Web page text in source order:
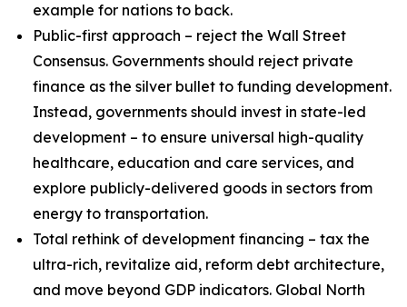
example for nations to back.
Public-first approach – reject the Wall Street
Consensus. Governments should reject private
finance as the silver bullet to funding development.
Instead, governments should invest in state-led
development – to ensure universal high-quality
healthcare, education and care services, and
explore publicly-delivered goods in sectors from
energy to transportation.
Total rethink of development financing – tax the
ultra-rich, revitalize aid, reform debt architecture,
and move beyond GDP indicators. Global North